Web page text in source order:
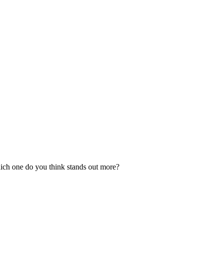
one do you think stands out more?